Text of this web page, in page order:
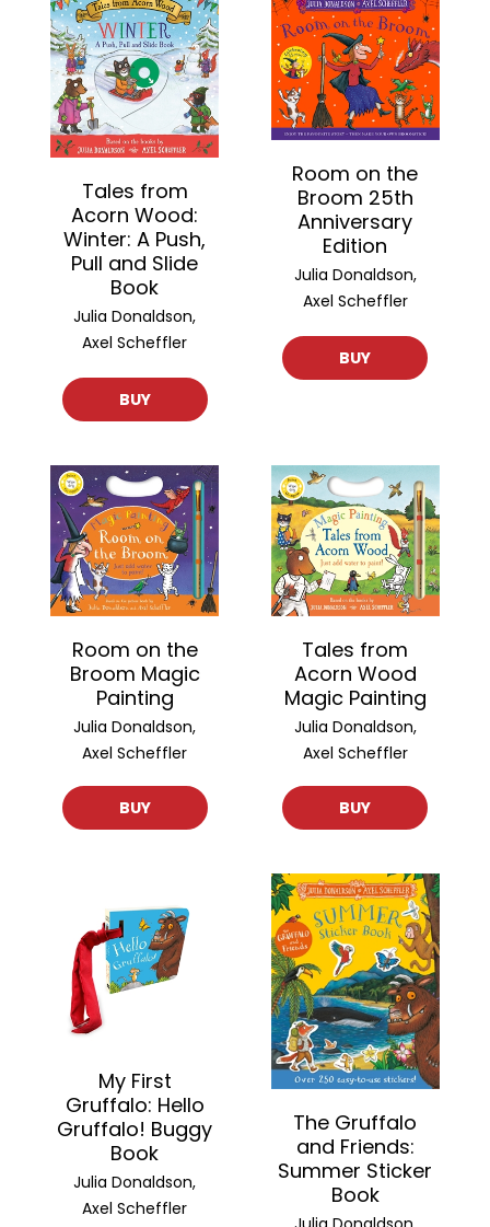
Tales from
Acorn Wood:
Winter: A Push,
Pull and Slide
Book
Julia Donaldson,
Axel Scheffler
BUY
Room on the
Broom 25th
Anniversary
Edition
Julia Donaldson,
Axel Scheffler
BUY
Room on the
Broom Magic
Painting
Julia Donaldson,
Axel Scheffler
BUY
Tales from
Acorn Wood
Magic Painting
Julia Donaldson,
Axel Scheffler
BUY
My First
Gruffalo: Hello
Gruffalo! Buggy
Book
Julia Donaldson,
Axel Scheffler
The Gruffalo
and Friends:
Summer Sticker
Book